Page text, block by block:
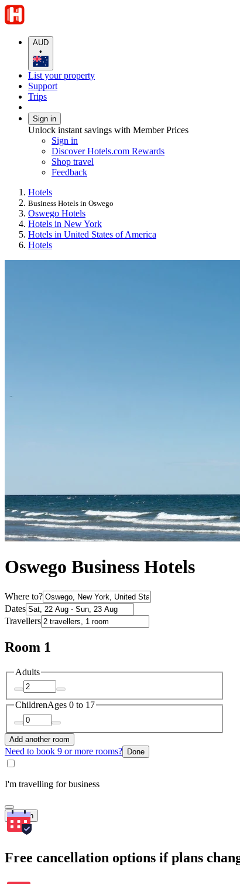
AUD
•
List your property
Support
Trips
Sign in
Unlock instant savings with Member Prices
Sign in
Discover Hotels.com Rewards
Shop travel
Feedback
Hotels
Business Hotels in Oswego
Oswego Hotels
Hotels in New York
Hotels in United States of America
Hotels
Oswego Business Hotels
Where to?
Dates
Travellers
Room 1
Adults
ChildrenAges 0 to 17
Add another room
Need to book 9 or more rooms? Done
I'm travelling for business
Search
Free cancellation options if plans